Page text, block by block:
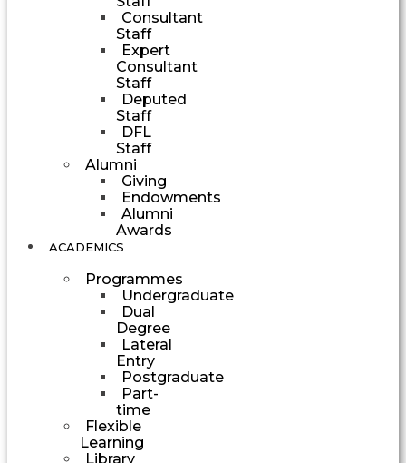
Consultant
Staff
Expert
Consultant
Staff
Deputed
Staff
DFL
Staff
Alumni
Giving
Endowments
Alumni
Awards
ACADEMICS
Programmes
Undergraduate
Dual
Degree
Lateral
Entry
Postgraduate
Part-
time
Flexible
Learning
Library